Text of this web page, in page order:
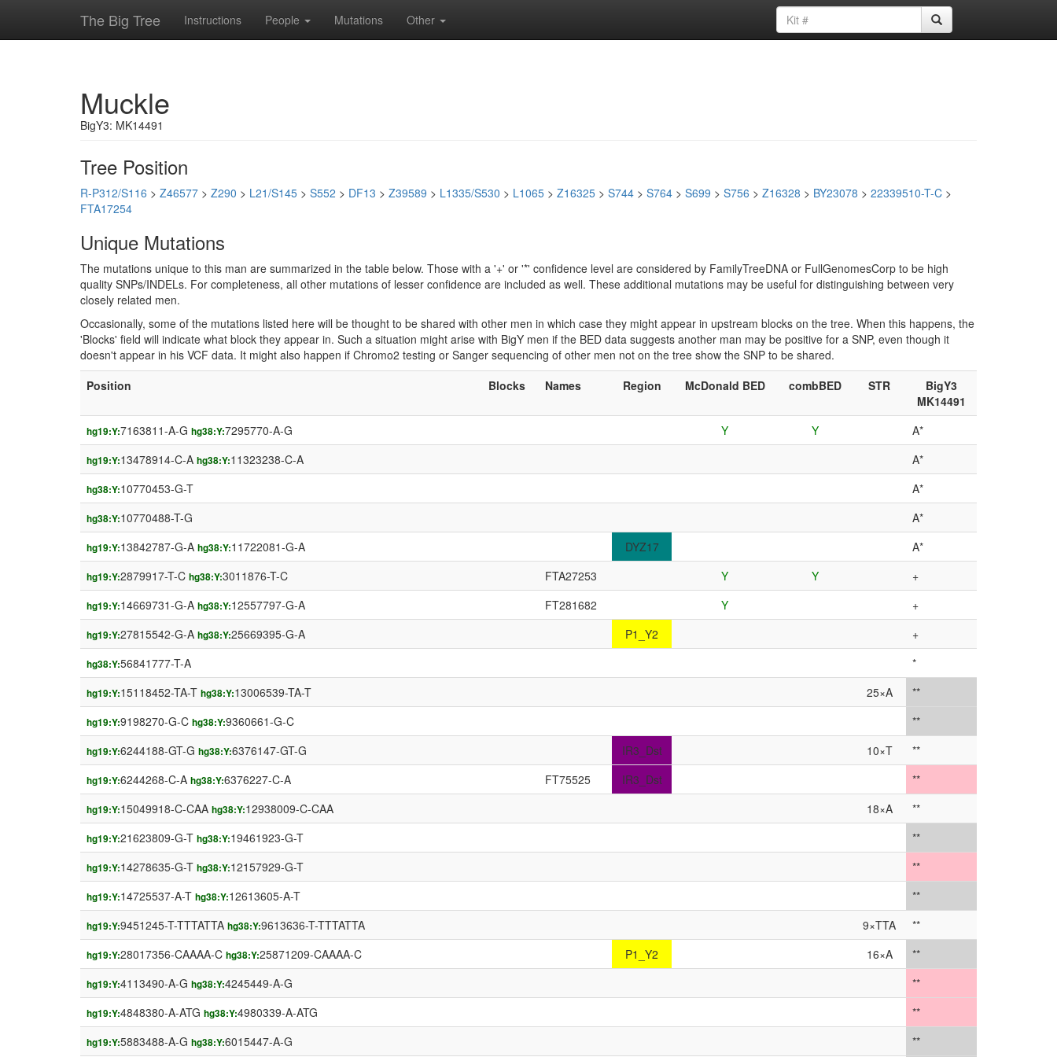
The Big Tree Instructions People Mutations Other
Muckle
BigY3: MK14491
Tree Position
R-P312/S116 > Z46577 > Z290 > L21/S145 > S552 > DF13 > Z39589 > L1335/S530 > L1065 > Z16325 > S744 > S764 > S699 > S756 > Z16328 > BY23078 > 22339510-T-C >
FTA17254
Unique Mutations
The mutations unique to this man are summarized in the table below. Those with a '+' or '*' confidence level are considered by FamilyTreeDNA or FullGenomesCorp to be high
quality SNPs/INDELs. For completeness, all other mutations of lesser confidence are included as well. These additional mutations may be useful for distinguishing between very
closely related men.
Occasionally, some of the mutations listed here will be thought to be shared with other men in which case they might appear in upstream blocks on the tree. When this happens, the
'Blocks' field will indicate what block they appear in. Such a situation might arise with BigY men if the BED data suggests another man may be positive for a SNP, even though it
doesn't appear in his VCF data. It might also happen if Chromo2 testing or Sanger sequencing of other men not on the tree show the SNP to be shared.
Position
Blocks Names Region McDonald BED combBED STR
BigY3
MK14491
hg19:Y:7163811-A-G hg38:Y:7295770-A-G Y Y A*
hg19:Y:13478914-C-A hg38:Y:11323238-C-A A*
hg38:Y:10770453-G-T A*
hg38:Y:10770488-T-G A*
hg19:Y:13842787-G-A hg38:Y:11722081-G-A DYZ17 A*
hg19:Y:2879917-T-C hg38:Y:3011876-T-C FTA27253 Y Y +
hg19:Y:14669731-G-A hg38:Y:12557797-G-A FT281682 Y +
hg19:Y:27815542-G-A hg38:Y:25669395-G-A P1_Y2 +
hg38:Y:56841777-T-A *
hg19:Y:15118452-TA-T hg38:Y:13006539-TA-T 25×A **
hg19:Y:9198270-G-C hg38:Y:9360661-G-C **
hg19:Y:6244188-GT-G hg38:Y:6376147-GT-G IR3_Dst 10×T **
hg19:Y:6244268-C-A hg38:Y:6376227-C-A FT75525 IR3_Dst **
hg19:Y:15049918-C-CAA hg38:Y:12938009-C-CAA 18×A **
hg19:Y:21623809-G-T hg38:Y:19461923-G-T **
hg19:Y:14278635-G-T hg38:Y:12157929-G-T **
hg19:Y:14725537-A-T hg38:Y:12613605-A-T **
hg19:Y:9451245-T-TTTATTA hg38:Y:9613636-T-TTTATTA 9×TTA **
hg19:Y:28017356-CAAAA-C hg38:Y:25871209-CAAAA-C P1_Y2 16×A **
hg19:Y:4113490-A-G hg38:Y:4245449-A-G **
hg19:Y:4848380-A-ATG hg38:Y:4980339-A-ATG **
hg19:Y:5883488-A-G hg38:Y:6015447-A-G **